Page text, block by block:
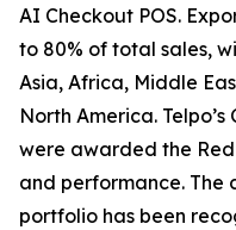
AI Checkout POS.
to 80% of total sales,
Asia, Africa, Middle
North America.
were awarded the
and performance. The
portfolio has been